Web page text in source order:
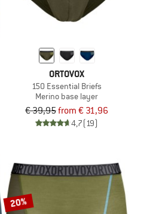
Brief
ORTOVOX
150 Essential Briefs
Merino base layer
€ 39,95from € 31,96
4,7(19)
20%